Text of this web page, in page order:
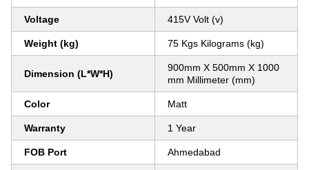
Voltage 415V Volt (v)
Weight (kg) 75 Kgs Kilograms (kg)
Dimension (L*W*H)
900mm X 500mm X 1000
mm Millimeter (mm)
Color Matt
Warranty 1 Year
FOB Port Ahmedabad